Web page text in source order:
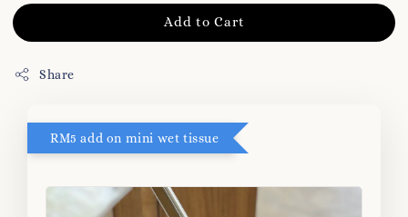
Add to Cart
Share
RM5 add on mini wet tissue